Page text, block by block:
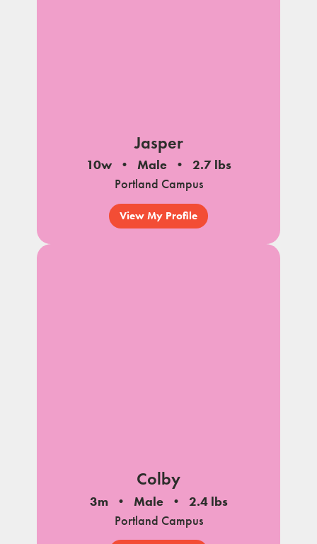
Jasper
10w Male
2.7 lbs
Portland Campus
View My Profile
Colby
3m Male
2.4 lbs
Portland Campus